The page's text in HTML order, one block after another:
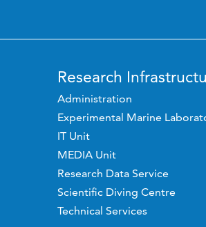
Research
Administration
Experimental Marine
IT Unit
MEDIA Unit
Research Data Service
Scientific Diving Centre
Technical Services